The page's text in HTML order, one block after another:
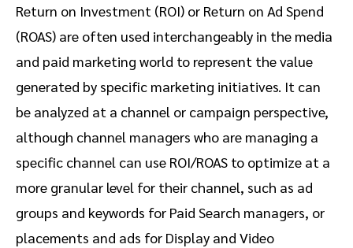
Return on Investment (ROI) or Return on Ad Spend
(ROAS) are often used interchangeably in the media
and paid marketing world to represent the value
generated by specific marketing initiatives. It can
be analyzed at a channel or campaign perspective,
although channel managers who are managing a
specific channel can use ROI/ROAS to optimize at a
more granular level for their channel, such as ad
groups and keywords for Paid Search managers, or
placements and ads for Display and Video